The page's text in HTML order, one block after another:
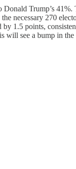
Trump’s 41%.
necessary 270
1.5 points,
will see a bump in